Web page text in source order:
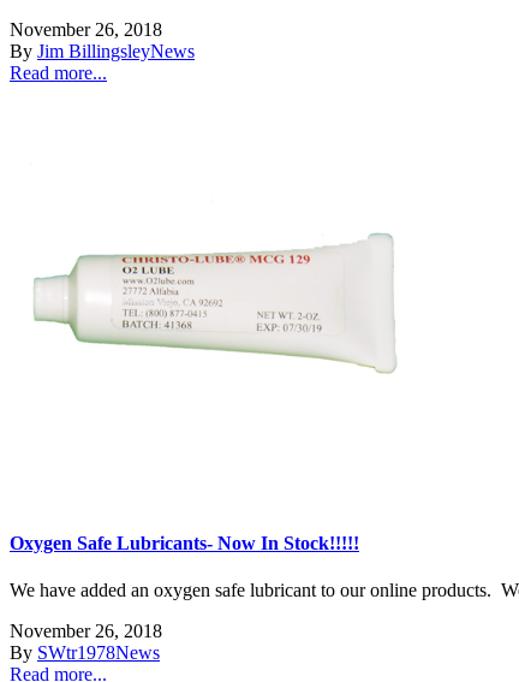
November 26, 2018
By Jim BillingsleyNews
Read more...
Oxygen Safe Lubricants- Now In Stock!!!!!
We have added an oxygen safe lubricant to our online products.
November 26, 2018
By SWtr1978News
Read more...